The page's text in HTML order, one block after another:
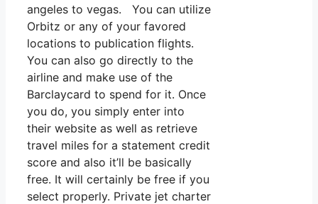
angeles to vegas. You can utilize
Orbitz or any of your favored
locations to publication flights.
You can also go directly to the
airline and make use of the
Barclaycard to spend for it. Once
you do, you simply enter into
their website as well as retrieve
travel miles for a statement credit
score and also it’ll be basically
free. It will certainly be free if you
select properly. Private jet charter